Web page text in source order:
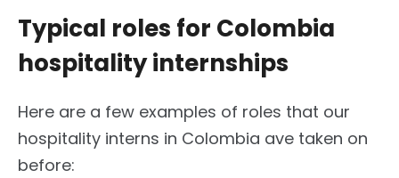
Typical roles for Colombia
hospitality internships
Here are a few examples of roles that our
hospitality interns in Colombia ave taken on
before: